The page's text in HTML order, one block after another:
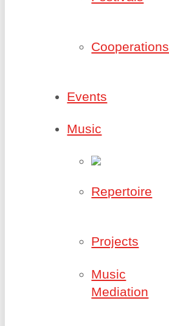
Cooperations
Events
Music
Repertoire
Projects
Music
Mediation